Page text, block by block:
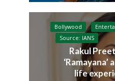
Bollywood
Source: IANS
Rakul
life